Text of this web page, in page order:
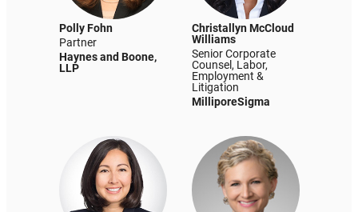
Polly Fohn
Partner
Haynes and Boone,
LLP
Christallyn McCloud
Williams
Senior Corporate
Counsel, Labor,
Employment &
Litigation
MilliporeSigma